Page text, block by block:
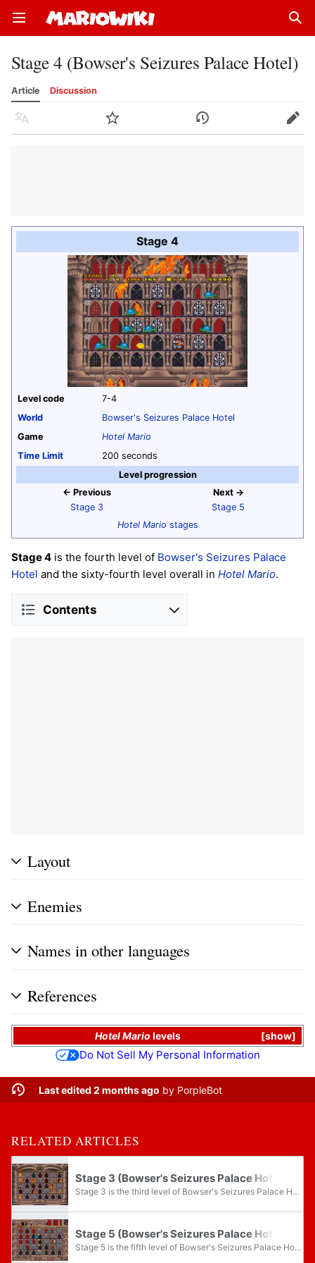
Open main menu
Stage 4 (Bowser's Seizures Palace Hotel)
Article Discussion
Language Watch History Edit
Stage 4
Level code
7-4
World
Bowser's Seizures Palace Hotel
Game
Hotel Mario
Time Limit
200 seconds
Level progression
← Previous
Stage 3
Next →
Stage 5
Hotel Mario stages
Stage 4 is the fourth level of Bowser's Seizures Palace
Hotel and the sixty-fourth level overall in Hotel Mario.
Contents
Layout
Enemies
Names in other languages
References
show
Hotel Mario levels
Do Not Sell My Personal Information
Last edited 2 months ago by PorpleBot
RELATED ARTICLES
Stage 3 (Bowser's Seizures Palace Hotel)
Stage 3 is the third level of Bowser's Seizures Palace Hotel and the sixty-third level overall in Hotel Mario.
Stage 5 (Bowser's Seizures Palace Hotel)
Stage 5 is the fifth level of Bowser's Seizures Palace Hotel and the sixty-fifth level overall in Hotel Mario.